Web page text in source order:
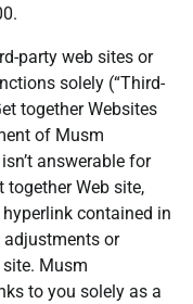
party web sites or
solely (“Third-
together Websites
of Musm
answerable for
Web site,
contained in
adjustments or
Musm
to you solely as a